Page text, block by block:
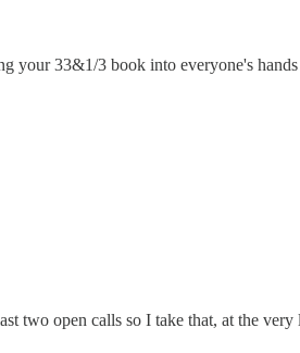
33&1/3 book into everyone's hands
two open calls so I take that, at the very